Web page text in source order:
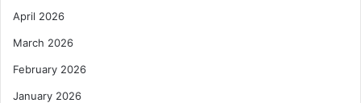
April 2026
March 2026
February 2026
January 2026